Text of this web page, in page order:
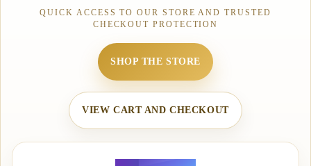
QUICK ACCESS TO OUR STORE AND TRUSTED
CHECKOUT PROTECTION
SHOP THE STORE
VIEW CART AND CHECKOUT